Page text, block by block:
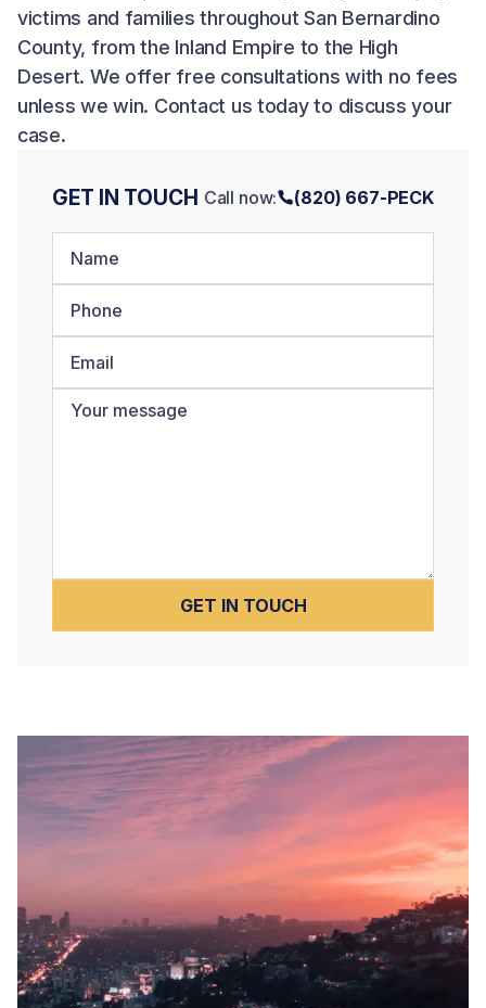
victims and families throughout San Bernardino
County, from the Inland Empire to the High
Desert. We offer free consultations with no fees
unless we win. Contact us todayto discuss your
case.
GET IN TOUCH Call now: (820) 667-PECK